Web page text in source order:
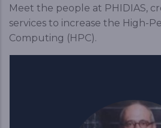
Meet the people at PHIDIAS,
services to increase the High-
Computing (HPC).